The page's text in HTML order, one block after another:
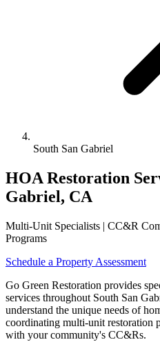
South San Gabriel
HOA Restoration
Gabriel, CA
Multi-Unit Specialists | CC&R
Programs
Schedule a Property Assessment
Go Green Restoration provides
services throughout South San
understand the unique needs of
coordinating multi-unit restoration
with your community's CC&Rs.